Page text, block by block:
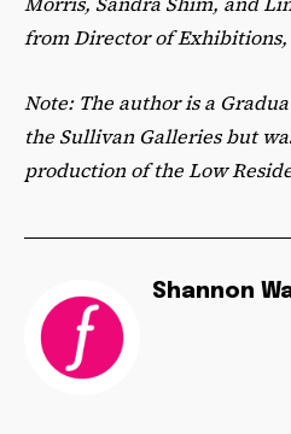
from Director of Exhibitions,
Note: The author is a
the Sullivan Galleries but
production of the Low
Shannon